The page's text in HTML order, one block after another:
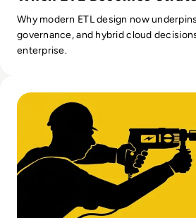
Why modern ETL design now
governance, and hybrid cloud
enterprise.